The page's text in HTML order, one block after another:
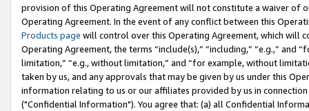
provision of this Operating Agreement will not constitute a waiver of
Operating Agreement. In the event of any conflict between this
Products page will control over this Operating Agreement, which will
Operating Agreement, the terms “include(s),” “including,” “e.g.,”
limitation,” “e.g., without limitation,” and “for example, without
taken by us, and any approvals that may be given by us under this
information relating to us or our affiliates provided by us in
("Confidential Information"). You agree that: (a) all Confidential